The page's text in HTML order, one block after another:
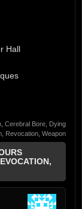
Hall
Cerebral Bore Dying
Revocation Weapon